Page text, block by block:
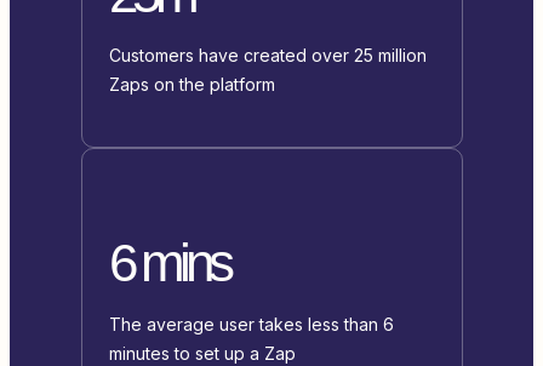
Customers have created over 25 million
Zaps on the platform
6 mins
The average user takes less than 6
minutes to set up a Zap